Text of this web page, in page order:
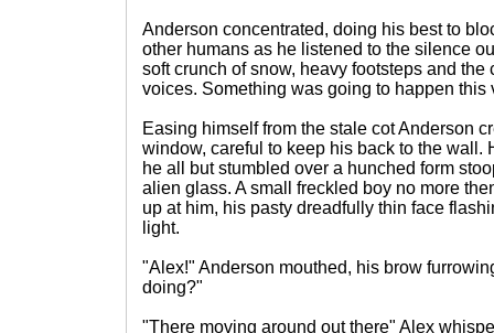
Anderson concentrated, doing his best to
other humans as he listened to the silence
soft crunch of snow, heavy footsteps and the
voices. Something was going to happen this
Easing himself from the stale cot Anderson
window, careful to keep his back to the wall.
he all but stumbled over a hunched form
alien glass. A small freckled boy no more
up at him, his pasty dreadfully thin face
light.
"Alex!" Anderson mouthed, his brow
doing?"
"There moving around out there" Alex